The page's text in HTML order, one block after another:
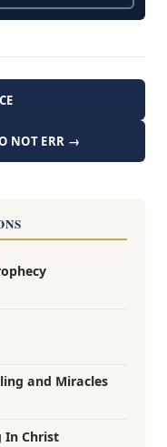
NOT ERR →
and Miracles
In Christ